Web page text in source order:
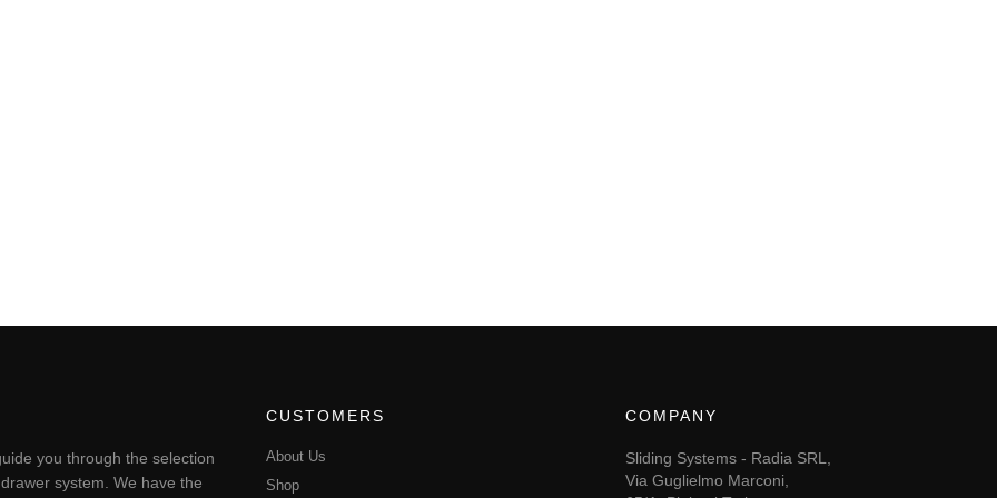
you through the selection
system. We have the
CUSTOMERS
About Us
Shop
COMPANY
Sliding Systems - Radia SRL,
Via Guglielmo Marconi,